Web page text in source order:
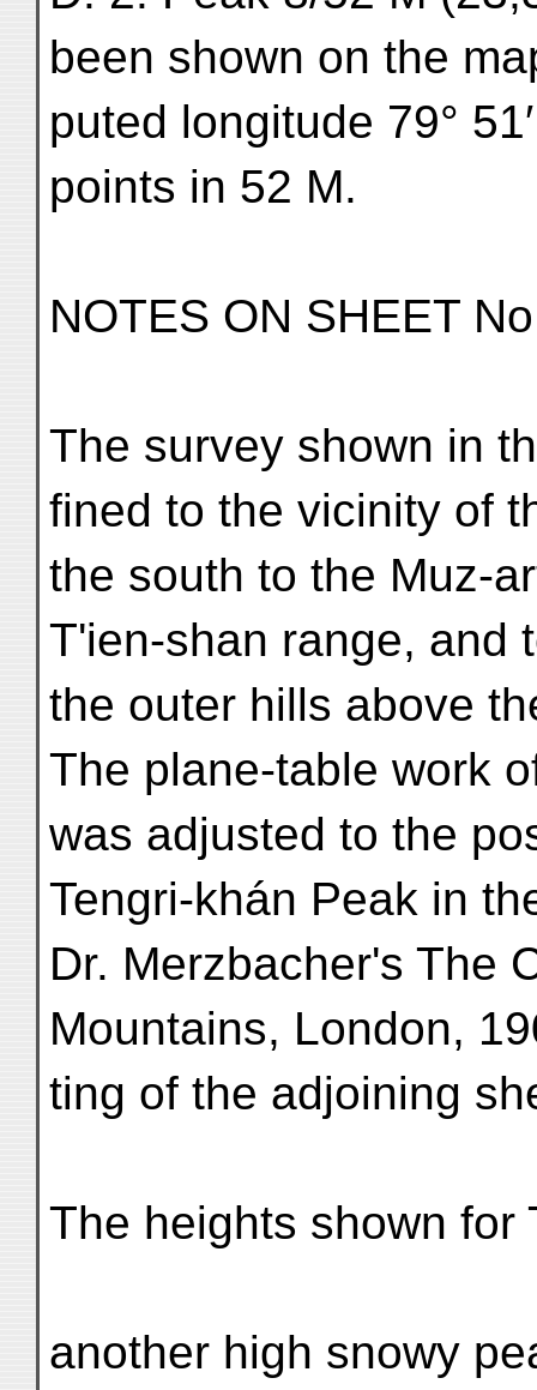
been shown on the
puted longitude 79°
points in 52 M.
NOTES ON SHEET
The survey shown in
fined to the vicinity of
the south to the Muz-
T'ien-shan range, and
the outer hills above
The plane-table work
was adjusted to the
Tengri-khán Peak in
Dr. Merzbacher's The
Mountains, London,
ting of the adjoining
The heights shown for
another high snowy